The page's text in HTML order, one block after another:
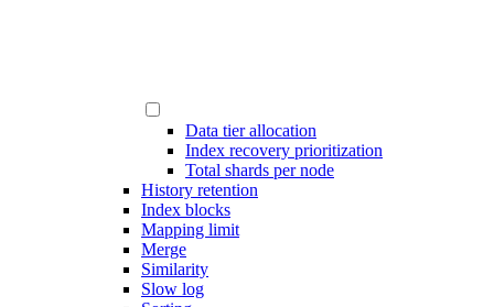
Data tier allocation
Index recovery prioritization
Total shards per node
History retention
Index blocks
Mapping limit
Merge
Similarity
Slow log